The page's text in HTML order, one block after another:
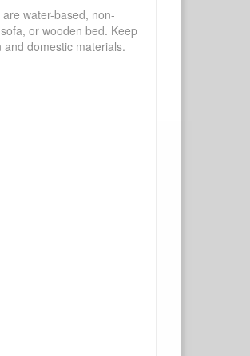
water-based, non-
or wooden bed. Keep
domestic materials.